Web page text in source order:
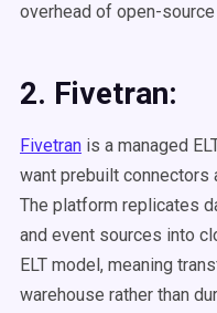
overhead of open-
2. Fivetran:
Fivetran is a managed
want prebuilt connectors
The platform replicates
and event sources into
ELT model, meaning
warehouse rather than